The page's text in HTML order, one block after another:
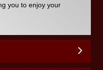
you to enjoy your